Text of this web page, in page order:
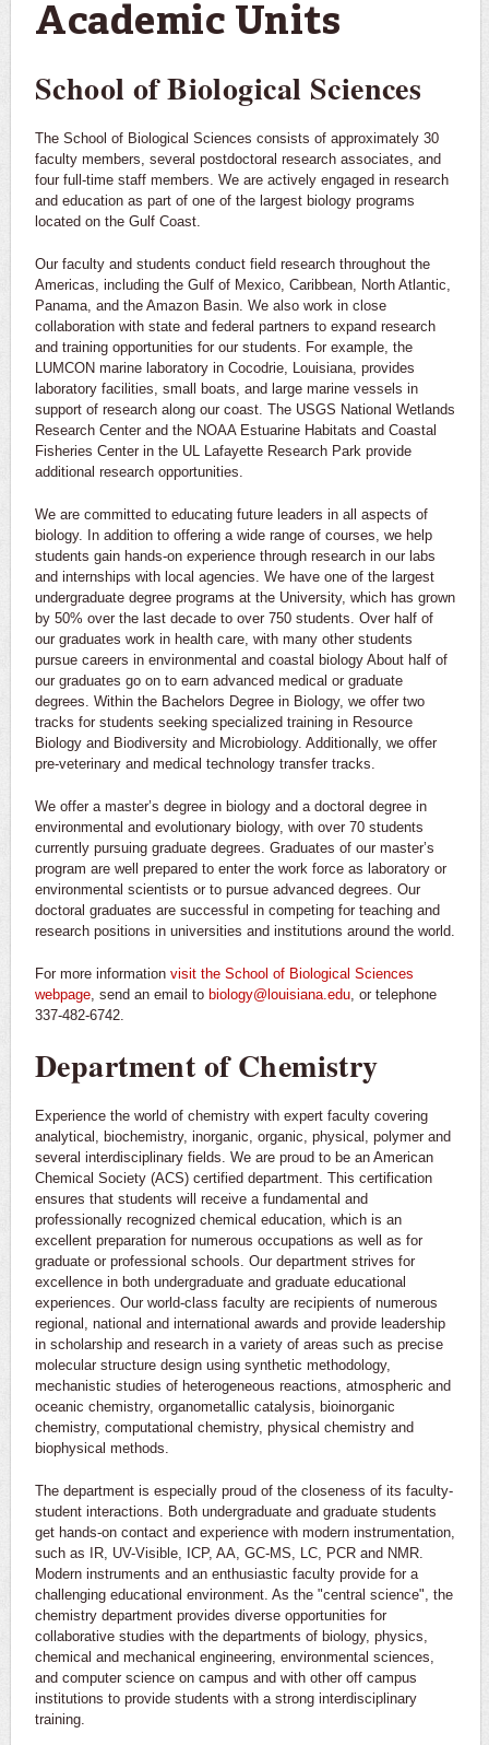
Academic Units
School of Biological Sciences
The School of Biological Sciences consists of approximately 30
faculty members, several postdoctoral research associates, and
four full-time staff members. We are actively engaged in research
and education as part of one of the largest biology programs
located on the Gulf Coast.
Our faculty and students conduct field research throughout the
Americas, including the Gulf of Mexico, Caribbean, North Atlantic,
Panama, and the Amazon Basin. We also work in close
collaboration with state and federal partners to expand research
and training opportunities for our students. For example, the
LUMCON marine laboratory in Cocodrie, Louisiana, provides
laboratory facilities, small boats, and large marine vessels in
support of research along our coast. The USGS National Wetlands
Research Center and the NOAA Estuarine Habitats and Coastal
Fisheries Center in the UL Lafayette Research Park provide
additional research opportunities.
We are committed to educating future leaders in all aspects of
biology. In addition to offering a wide range of courses, we help
students gain hands-on experience through research in our labs
and internships with local agencies. We have one of the largest
undergraduate degree programs at the University, which has grown
by 50% over the last decade to over 750 students. Over half of
our graduates work in health care, with many other students
pursue careers in environmental and coastal biology About half of
our graduates go on to earn advanced medical or graduate
degrees. Within the Bachelors Degree in Biology, we offer two
tracks for students seeking specialized training in Resource
Biology and Biodiversity and Microbiology. Additionally, we offer
pre-veterinary and medical technology transfer tracks.
We offer a master’s degree in biology and a doctoral degree in
environmental and evolutionary biology, with over 70 students
currently pursuing graduate degrees. Graduates of our master’s
program are well prepared to enter the work force as laboratory or
environmental scientists or to pursue advanced degrees. Our
doctoral graduates are successful in competing for teaching and
research positions in universities and institutions around the world.
For more information visit the School of Biological Sciences
webpage , send an email to biology@louisiana.edu , or telephone
337-482-6742.
Department of Chemistry
Experience the world of chemistry with expert faculty covering
analytical, biochemistry, inorganic, organic, physical, polymer and
several interdisciplinary fields. We are proud to be an American
Chemical Society (ACS) certified department. This certification
ensures that students will receive a fundamental and
professionally recognized chemical education, which is an
excellent preparation for numerous occupations as well as for
graduate or professional schools. Our department strives for
excellence in both undergraduate and graduate educational
experiences. Our world-class faculty are recipients of numerous
regional, national and international awards and provide leadership
in scholarship and research in a variety of areas such as precise
molecular structure design using synthetic methodology,
mechanistic studies of heterogeneous reactions, atmospheric and
oceanic chemistry, organometallic catalysis, bioinorganic
chemistry, computational chemistry, physical chemistry and
biophysical methods.
The department is especially proud of the closeness of its faculty-
student interactions. Both undergraduate and graduate students
get hands-on contact and experience with modern instrumentation,
such as IR, UV-Visible, ICP, AA, GC-MS, LC, PCR and NMR.
Modern instruments and an enthusiastic faculty provide for a
challenging educational environment. As the "central science", the
chemistry department provides diverse opportunities for
collaborative studies with the departments of biology, physics,
chemical and mechanical engineering, environmental sciences,
and computer science on campus and with other off campus
institutions to provide students with a strong interdisciplinary
training.